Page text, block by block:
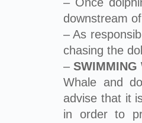
downstream
– As
chasing the
– SWIMMING
Whale and
advise that it
in order to